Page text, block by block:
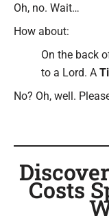
Oh, no. Wait…
How about:
On the back
to a Lord. A
No? Oh, well.
Costs